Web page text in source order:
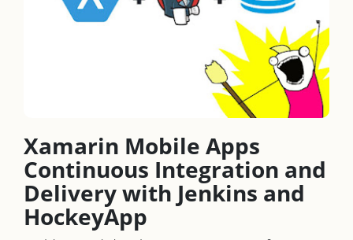
Xamarin Mobile Apps
Continuous Integration and
Delivery with Jenkins and
HockeyApp